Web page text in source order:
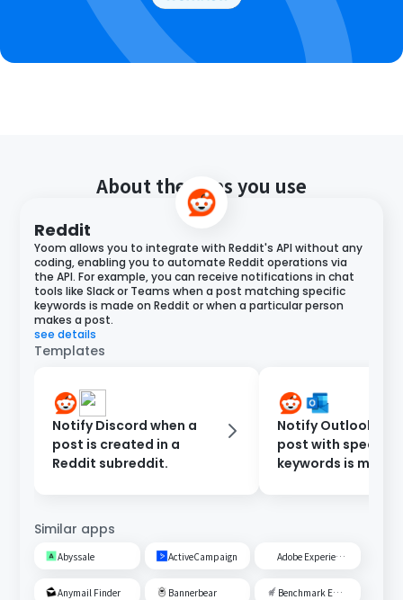
About the apps you use
Reddit
Yoom allows you to integrate with Reddit's API without any
coding, enabling you to automate Reddit operations via
the API. For example, you can receive notifications in chat
tools like Slack or Teams when a post matching specific
keywords is made on Reddit or when a particular person
makes a post.
see details
Templates
Notify Discord when a
post is created in a
Reddit subreddit.
Notify Outlook
post with specific
keywords is made
Similar apps
Abyssale ActiveCampaign Adobe Experience Cloud
Anymail Finder Bannerbear Benchmark Email